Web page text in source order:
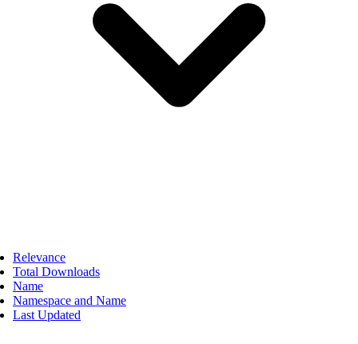
Relevance
Total Downloads
Name
Namespace and Name
Last Updated